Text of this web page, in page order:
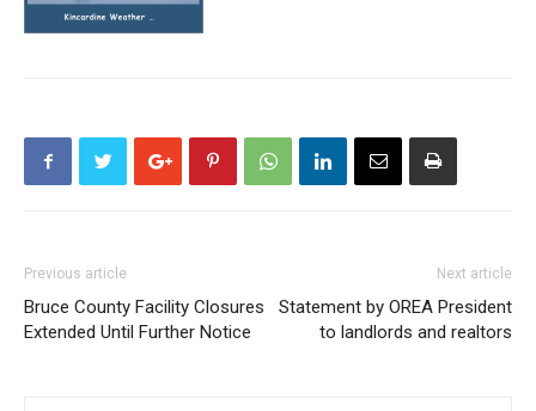
Previous article
Bruce County Facility Closures
Extended Until Further Notice
Next article
Statement by OREA President
to landlords and realtors